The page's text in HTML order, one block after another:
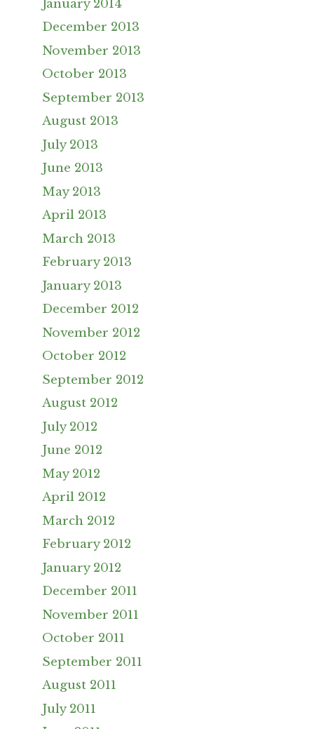
January 2014
December 2013
November 2013
October 2013
September 2013
August 2013
July 2013
June 2013
May 2013
April 2013
March 2013
February 2013
January 2013
December 2012
November 2012
October 2012
September 2012
August 2012
July 2012
June 2012
May 2012
April 2012
March 2012
February 2012
January 2012
December 2011
November 2011
October 2011
September 2011
August 2011
July 2011